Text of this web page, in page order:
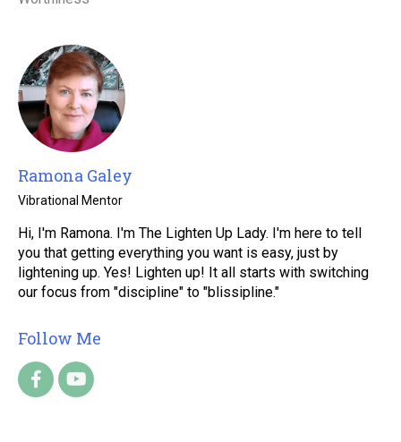
Ramona Galey
Vibrational Mentor
Hi, I'm Ramona. I'm The Lighten Up Lady. I'm here to tell
you that getting everything you want is easy, just by
lightening up. Yes! Lighten up! It all starts with switching
our focus from "discipline" to "blissipline."
Follow Me